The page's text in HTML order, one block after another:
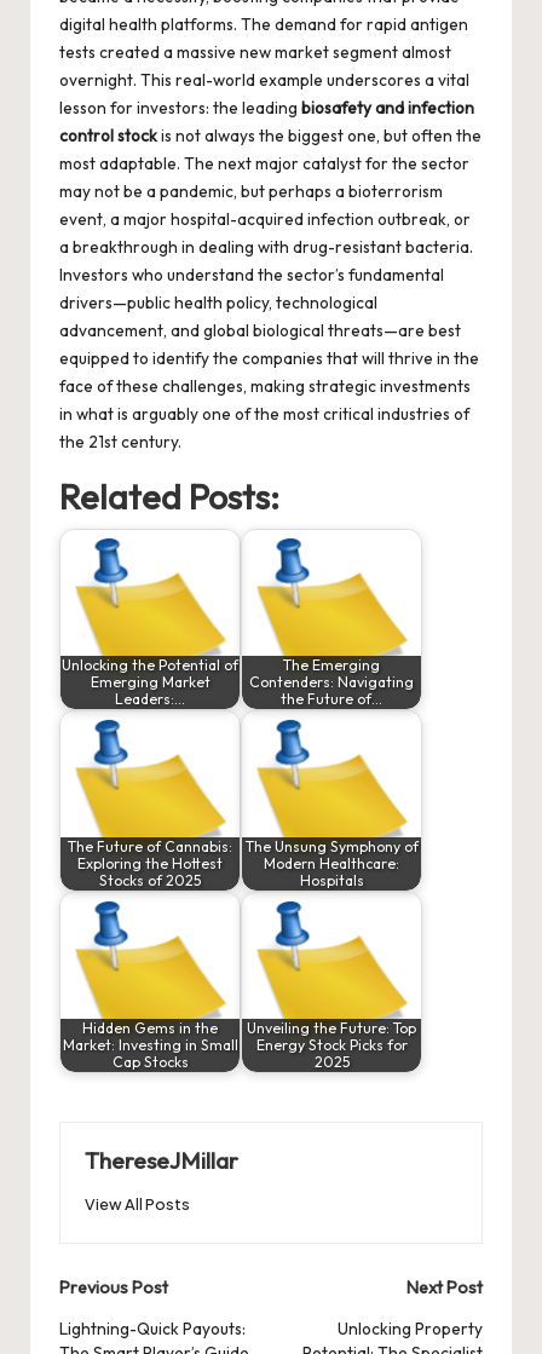
digital health platforms. The demand for rapid antigen
tests created a massive new market segment almost
overnight. This real-world example underscores a vital
lesson for investors: the leading biosafety and infection
control stockis not always the biggest one, but often the
most adaptable. The next major catalyst for the sector
may not be a pandemic, but perhaps a bioterrorism
event, a major hospital-acquired infection outbreak, or
a breakthrough in dealing with drug-resistant bacteria.
Investors who understand the sector’s fundamental
drivers—public health policy, technological
advancement, and global biological threats—are best
equipped to identify the companies that will thrive in the
face of these challenges, making strategic investments
in what is arguably one of the most critical industries of
the 21st century.
Related Posts:
Unlocking the Potential of
Emerging Market
Leaders:…
The Emerging
Contenders: Navigating
the Future of…
The Future of Cannabis:
Exploring the Hottest
Stocks of 2025
The Unsung Symphony of
Modern Healthcare:
Hospitals
Hidden Gems in the
Market: Investing in Small
Cap Stocks
Unveiling the Future: Top
Energy Stock Picks for
2025
ThereseJMillar
View All Posts
Post
navigation
Previous Post
Lightning-Quick Payouts:
Next Post
Unlocking Property